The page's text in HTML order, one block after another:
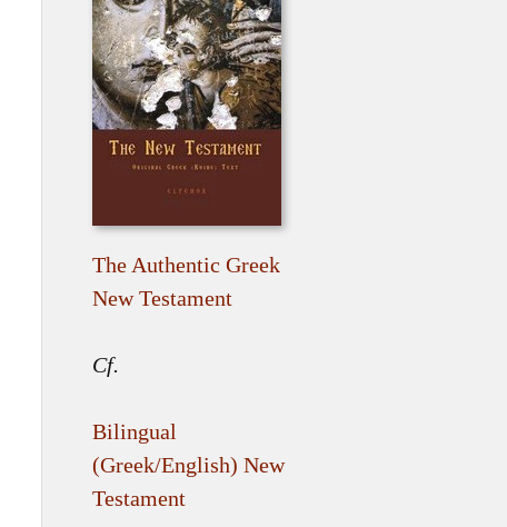
The Authentic Greek
New Testament
Cf.
Bilingual
(Greek/English) New
Testament